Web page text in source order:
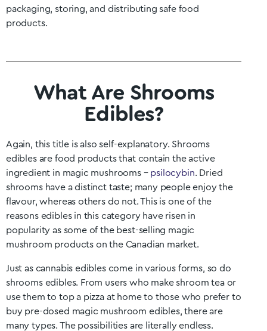
packaging, storing, and distributing safe food
products.
What Are Shrooms
Edibles?
Again, this title is also self-explanatory. Shrooms
edibles are food products that contain the active
ingredient in magic mushrooms – psilocybin. Dried
shrooms have a distinct taste; many people enjoy the
flavour, whereas others do not. This is one of the
reasons edibles in this category have risen in
popularity as some of the best-selling magic
mushroom products on the Canadian market.
Just as cannabis edibles come in various forms, so do
shrooms edibles. From users who make shroom tea or
use them to top a pizza at home to those who prefer to
buy pre-dosed magic mushroom edibles, there are
many types. The possibilities are literally endless.